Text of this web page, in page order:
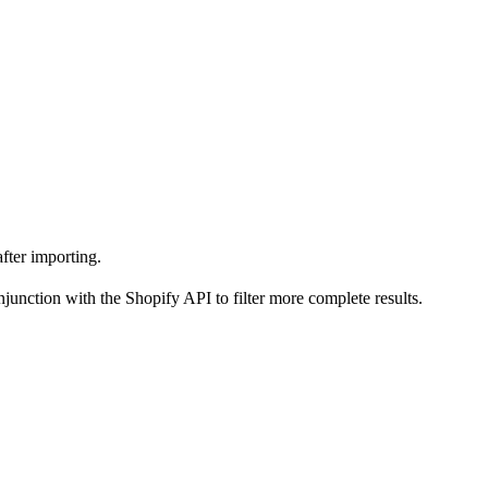
importing.
with the Shopify API to filter more complete results.